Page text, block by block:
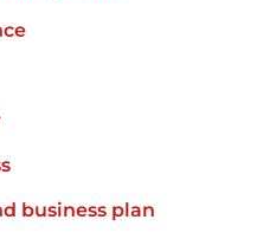
business plan